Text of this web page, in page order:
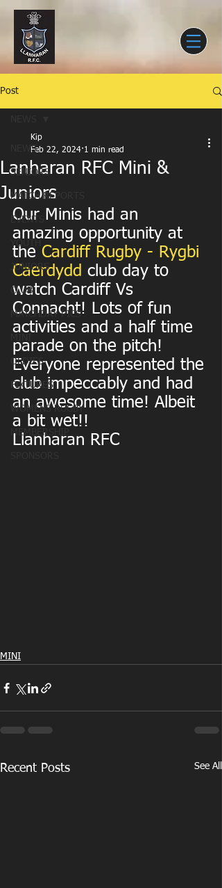
Post
NEWS
SENIORS
MATCH REPORTS
EVENTS
YOUTH
JUNIORS
CLUB
MATCHDAY PICS
OLDIES
FIXTURES
WOMENS RUGBY
MEMBERSHIP
Lanharan RFC Mini &
Juniors
Kip
Feb 22, 2024 1 min read
Our Minis had an
amazing opportunity at
the Cardiff Rugby - Rygbi
Caerdydd club day to
watch Cardiff Vs
Connacht! Lots of fun
activities and a half time
parade on the pitch!
Everyone represented the
club impeccably and had
an awesome time! Albeit
a bit wet!!
Llanharan RFC
MINI
Recent Posts See All